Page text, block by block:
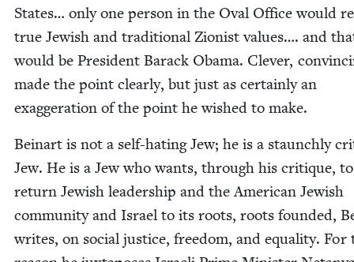
States… only one per­son in the Oval Office would
true Jew­ish and tra­di­tion­al Zion­ist val­ues…. and
would be Pres­i­dent Barack Oba­ma. Clever,
made the point clear­ly, but just as cer­tain­ly an
exag­ger­a­tion of the point he wished to make.
Beinart is not a self-hat­ing Jew; he is a staunch­ly
Jew. He is a Jew who wants, through his cri­tique, to
return Jew­ish lead­er­ship and the Amer­i­can Jew­ish
com­mu­ni­ty and Israel to its roots, roots found­ed,
writes, on social jus­tice, free­dom, and equal­i­ty. For